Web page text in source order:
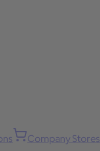
Company Stores